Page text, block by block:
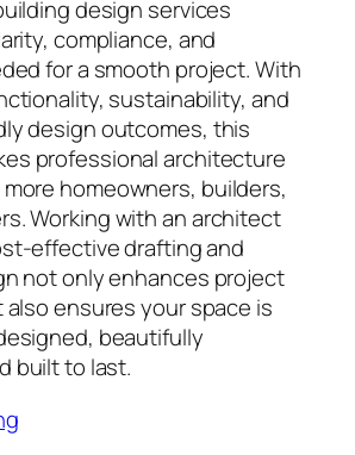
design services
compliance, and
for a smooth project. With
sustainability, and
design outcomes, this
professional architecture
homeowners, builders,
Working with an architect
effective drafting and
not only enhances project
ensures your space is
beautifully
built to last.